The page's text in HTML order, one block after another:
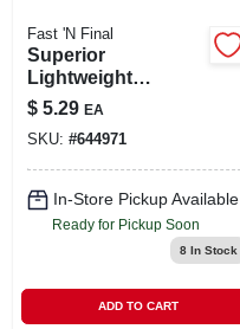
Fast 'N Final
Superior
Lightweight
Formula Spackling,
1/2-pint
$ 5.29 EA
SKU: #644971
In-Store Pickup Available
Ready for Pickup Soon
8In Stock
ADD TO CART